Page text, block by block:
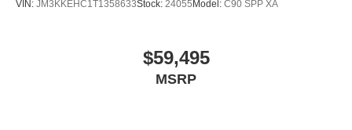
VIN: JM3KKEHC1T1358633Stock: 24055Model: C90 SPP XA
$59,495
MSRP